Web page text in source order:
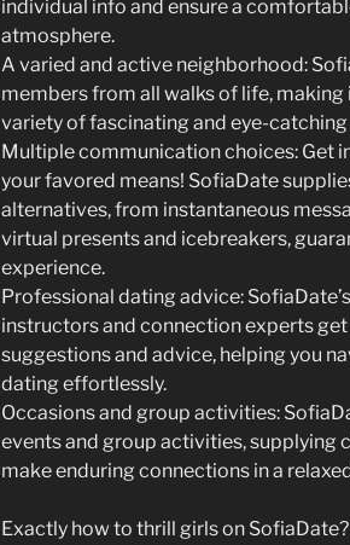
individual info and ensure a
atmosphere.
A varied and active neighborhood:
members from all walks of life,
variety of fascinating and eye-catching
Multiple communication choices: Get
your favored means! SofiaDate
alternatives, from instantaneous
virtual presents and icebreakers,
experience.
Professional dating advice:
instructors and connection experts
suggestions and advice, helping you
dating effortlessly.
Occasions and group activities:
events and group activities, supplying
make enduring connections in a
Exactly how to thrill girls on SofiaDate?